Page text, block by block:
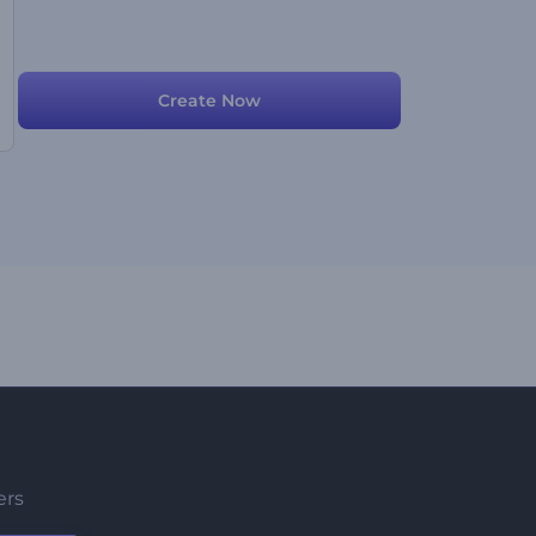
Create Now